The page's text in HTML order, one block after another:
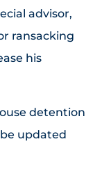
advisor,
ransacking
his
detention
updated